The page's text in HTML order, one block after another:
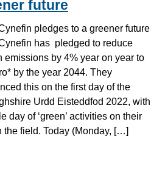
future
pledges to a greener future
has pledged to reduce
emissions by 4% year on year to
by the year 2044. They
this on the first day of the
Urdd Eisteddfod 2022, with
day of ‘green’ activities on their
the field. Today (Monday, […]